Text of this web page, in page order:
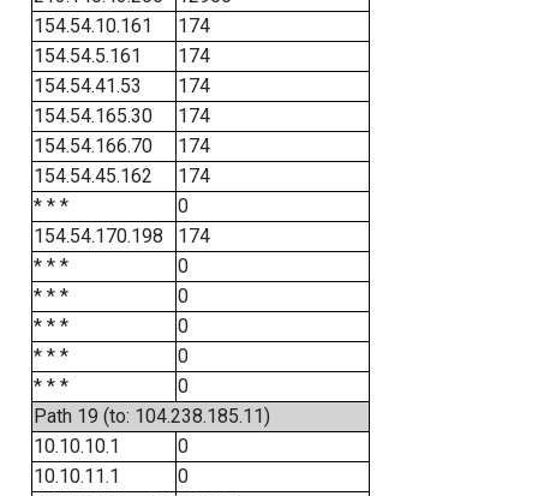
154.54.10.161
174
154.54.5.161
174
154.54.41.53
174
154.54.165.30
174
154.54.166.70
174
154.54.45.162
174
* * *
0
154.54.170.198
174
* * *
0
* * *
0
* * *
0
* * *
0
* * *
0
Path 19 (to: 104.238.185.11)
10.10.10.1
0
10.10.11.1
0